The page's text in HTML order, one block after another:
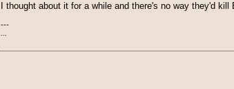
I thought about it for a while and there's no way they'd
---